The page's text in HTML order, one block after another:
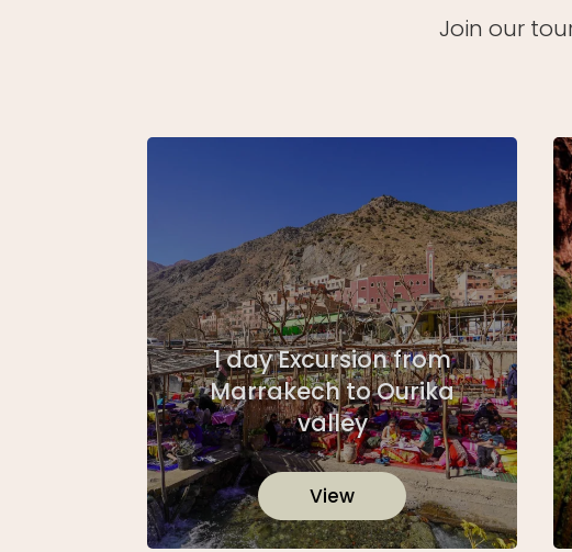
Join our
1 day Excursion from
Marrakech to Ourika
valley
View